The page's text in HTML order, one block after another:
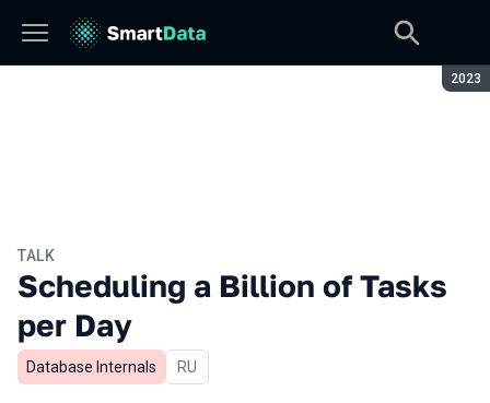
2023
TALK
Scheduling a Billion of Tasks
per Day
Database Internals In Russian
RU